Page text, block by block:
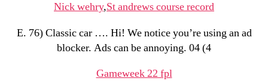
Nick wehry,St andrews course record
E. 76) Classic car …. Hi! We notice you’re using an ad
blocker. Ads can be annoying. 04 (4
Gameweek 22 fpl